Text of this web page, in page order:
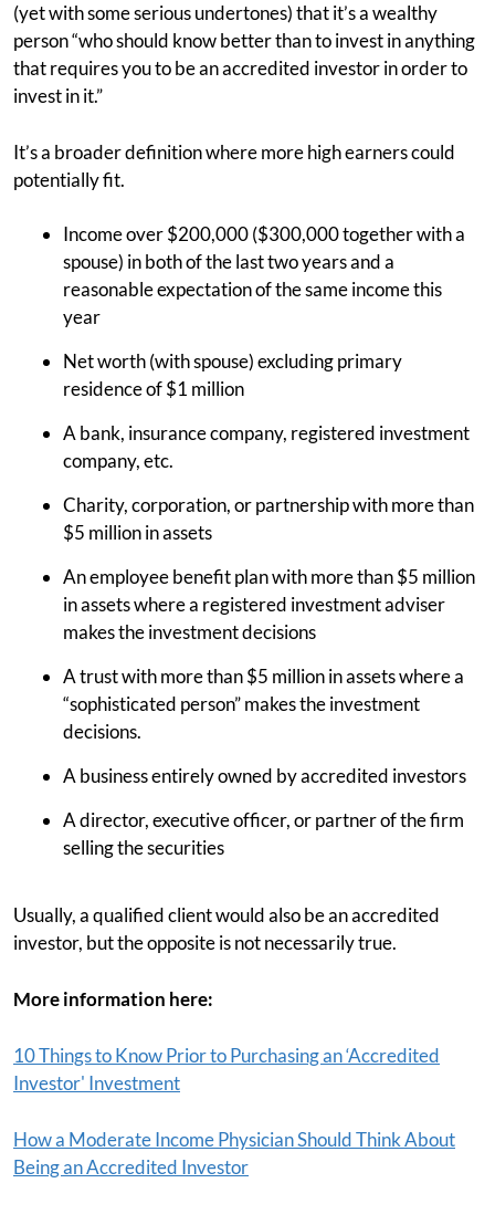
(yet with some serious undertones) that it’s a wealthy
person “who should know better than to invest in anything
that requires you to be an accredited investor in order to
invest in it.”
It’s a broader definition where more high earners could
potentially fit.
Income over $200,000 ($300,000 together with a
spouse) in both of the last two years and a
reasonable expectation of the same income this
year
Net worth (with spouse) excluding primary
residence of $1 million
A bank, insurance company, registered investment
company, etc.
Charity, corporation, or partnership with more than
$5 million in assets
An employee benefit plan with more than $5 million
in assets where a registered investment adviser
makes the investment decisions
A trust with more than $5 million in assets where a
“sophisticated person” makes the investment
decisions.
A business entirely owned by accredited investors
A director, executive officer, or partner of the firm
selling the securities
Usually, a qualified client would also be an accredited
investor, but the opposite is not necessarily true.
More information here:
10 Things to Know Prior to Purchasing an ‘Accredited
Investor' Investment
How a Moderate Income Physician Should Think About
Being an Accredited Investor